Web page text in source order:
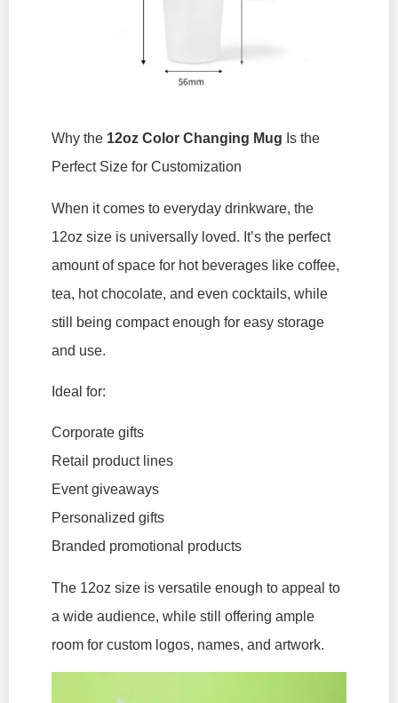
Why the 12oz Color Changing Mug Is the
Perfect Size for Customization
When it comes to everyday drinkware, the
12oz size is universally loved. It’s the perfect
amount of space for hot beverages like coffee,
tea, hot chocolate, and even cocktails, while
still being compact enough for easy storage
and use.
Ideal for:
Corporate gifts
Retail product lines
Event giveaways
Personalized gifts
Branded promotional products
The 12oz size is versatile enough to appeal to
a wide audience, while still offering ample
room for custom logos, names, and artwork.